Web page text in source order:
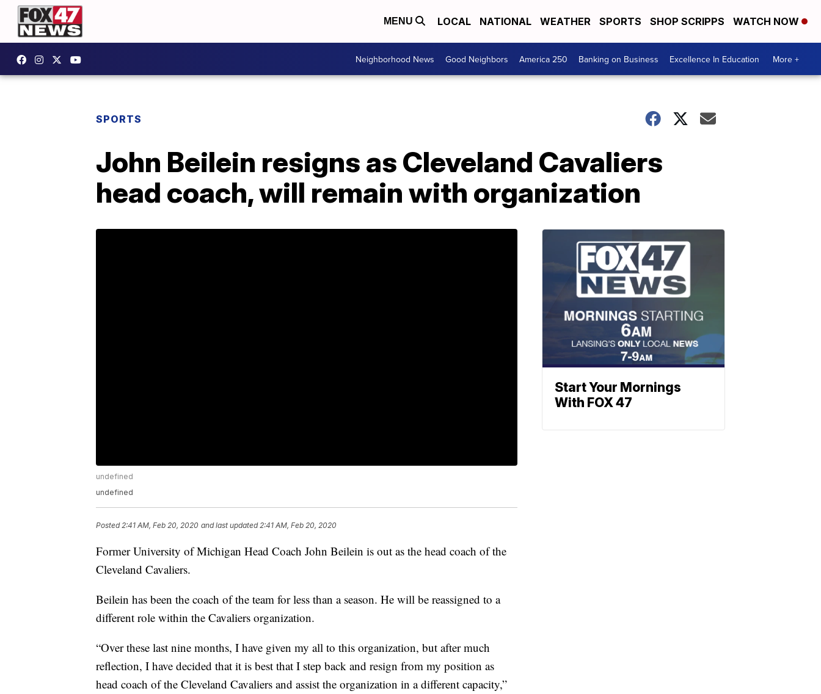
MENU LOCAL NATIONAL WEATHER SPORTS SHOP SCRIPPS WATCH NOW
Neighborhood News Good Neighbors America 250 Banking on Business Excellence In Education More +
SPORTS
John Beilein resigns as Cleveland Cavaliers
head coach, will remain with organization
undefined
undefined
Posted2:41 AM, Feb 20, 2020 and last updated 2:41 AM, Feb 20, 2020
Former University of Michigan Head Coach John Beilein is out as the head coach of the
Cleveland Cavaliers.
Beilein has been the coach of the team for less than a season. He will be reassigned to a
different role within the Cavaliers organization.
“Over these last nine months, I have given my all to this organization, but after much
reflection, I have decided that it is best that I step back and resign from my position as
head coach of the Cleveland Cavaliers and assist the organization in a different capacity,”
Start Your Mornings
With FOX 47